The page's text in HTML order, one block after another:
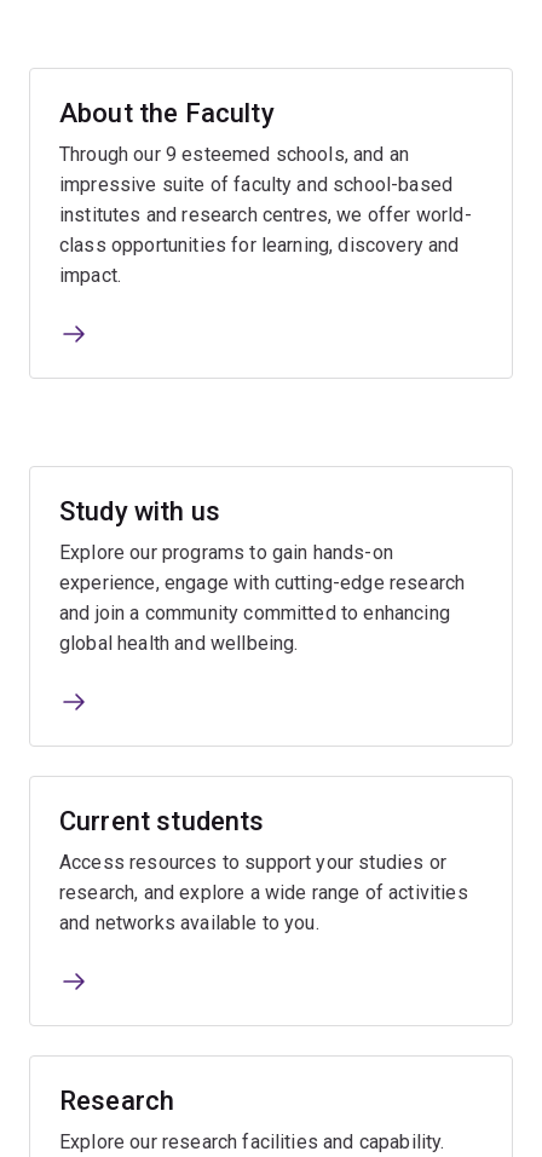
About the Faculty
Through our 9 esteemed schools, and an
impressive suite of faculty and school-based
institutes and research centres, we offer world-
class opportunities for learning, discovery and
impact.
Study with us
Explore our programs to gain hands-on
experience, engage with cutting-edge research
and join a community committed to enhancing
global health and wellbeing.
Current students
Access resources to support your studies or
research, and explore a wide range of activities
and networks available to you.
Research
Explore our research facilities and capability.